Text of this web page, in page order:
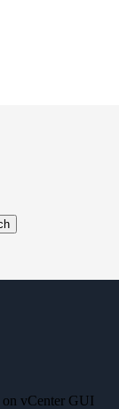
vCenter GUI